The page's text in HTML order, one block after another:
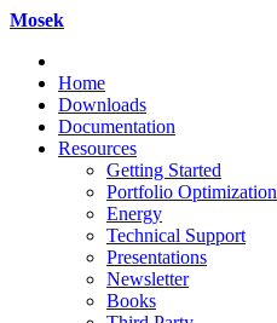
Mosek
Home
Downloads
Documentation
Resources
Getting Started
Portfolio Optimization
Energy
Technical Support
Presentations
Newsletter
Books